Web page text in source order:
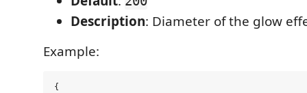
Description: Diameter of the glow
Example:
{